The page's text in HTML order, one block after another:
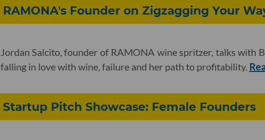
RAMONA's Founder on Zigzagging Your
Jordan Salcito, founder of RAMONA wine spritzer, talks with
falling in love with wine, failure and her path to profitability.
Startup Pitch Showcase: Female Founders